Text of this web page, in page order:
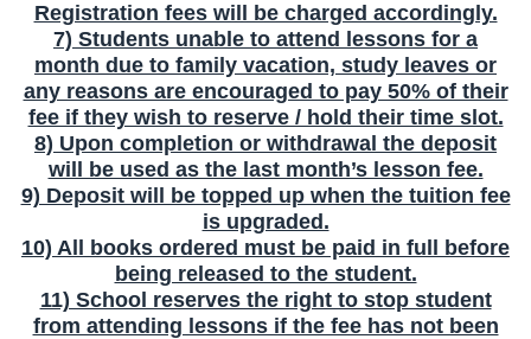
Registration fees will be charged accordingly.
7) Students unable to attend lessons for a
month due to family vacation, study leaves or
any reasons are encouraged to pay 50% of their
fee if they wish to reserve / hold their time slot.
8) Upon completion or withdrawal the deposit
will be used as the last month’s lesson fee.
9) Deposit will be topped up when the tuition fee
is upgraded.
10) All books ordered must be paid in full before
being released to the student.
11) School reserves the right to stop student
from attending lessons if the fee has not been